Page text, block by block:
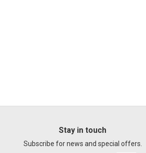
Stay in touch
Subscribe for news and special offers.